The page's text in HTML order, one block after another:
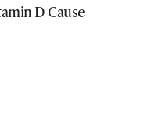
D Cause